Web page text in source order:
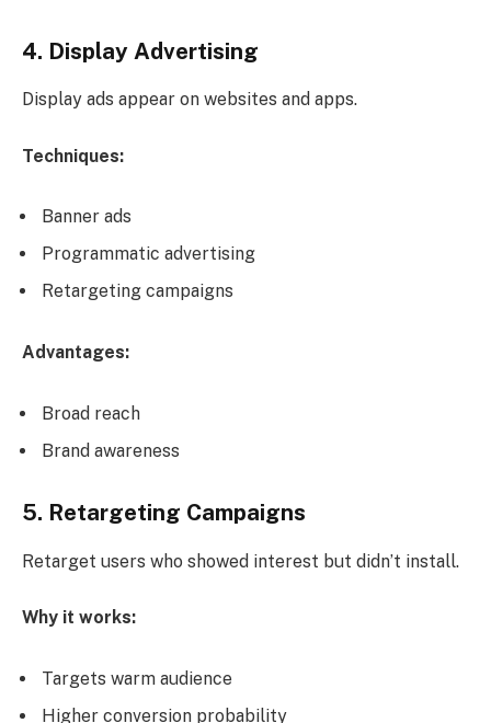
4. Display Advertising
Display ads appear on websites and apps.
Techniques:
Banner ads
Programmatic advertising
Retargeting campaigns
Advantages:
Broad reach
Brand awareness
5. Retargeting Campaigns
Retarget users who showed interest but didn’t install.
Why it works:
Targets warm audience
Higher conversion probability